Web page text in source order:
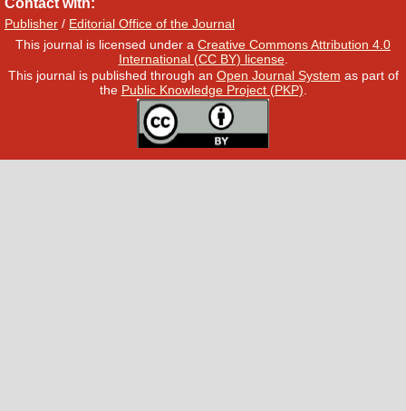
Publisher / Editorial Office of the Journal
This journal is licensed under a Creative Commons Attribution 4.0
International (CC BY) license.
This journal is published through an Open Journal System as part of
the Public Knowledge Project (PKP)